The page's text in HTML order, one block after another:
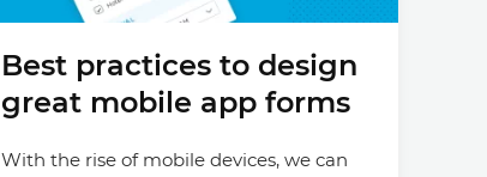
Best practices to design
great mobile app forms
With the rise of mobile devices, we can